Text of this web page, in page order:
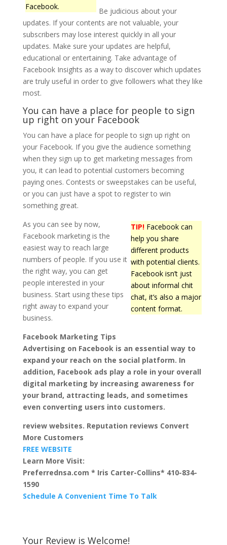
Facebook.
Be judicious about your
updates. If your contents are not valuable, your
subscribers may lose interest quickly in all your
updates. Make sure your updates are helpful,
educational or entertaining. Take advantage of
Facebook Insights as a way to discover which updates
are truly useful in order to give followers what they like
most.
You can have a place for people to sign
up right on your Facebook
You can have a place for people to sign up right on
your Facebook. If you give the audience something
when they sign up to get marketing messages from
you, it can lead to potential customers becoming
paying ones. Contests or sweepstakes can be useful,
or you can just have a spot to register to win
something great.
TIP! Facebook can
help you share
different products
with potential clients.
Facebook isn’t just
about informal chit
chat, it’s also a major
content format.
As you can see by now,
Facebook marketing is the
easiest way to reach large
numbers of people. If you use it
the right way, you can get
people interested in your
business. Start using these tips
right away to expand your
business.
Facebook Marketing Tips
Advertising on Facebook is an essential way to
expand your reach on the social platform. In
addition, Facebook ads play a role in your overall
digital marketing by increasing awareness for
your brand, attracting leads, and sometimes
even converting users into customers.
review websites. Reputation reviews Convert
More Customers
FREE WEBSITE
Learn More Visit:
Preferrednsa.com * Iris Carter-Collins* 410-834-
1590
Schedule A Convenient Time To Talk
Your Review is Welcome!